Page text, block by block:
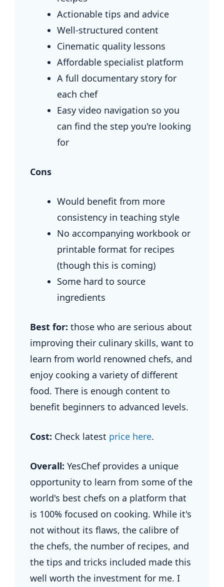
Actionable tips and advice
Well-structured content
Cinematic quality lessons
Affordable specialist platform
A full documentary story for
each chef
Easy video navigation so you
can find the step you're looking
for
Cons
Would benefit from more
consistency in teaching style
No accompanying workbook or
printable format for recipes
(though this is coming)
Some hard to source
ingredients
Best for: those who are serious about
improving their culinary skills, want to
learn from world renowned chefs, and
enjoy cooking a variety of different
food. There is enough content to
benefit beginners to advanced levels.
Cost: Check latest price here.
Overall: YesChef provides a unique
opportunity to learn from some of the
world's best chefs on a platform that
is 100% focused on cooking. While it's
not without its flaws, the calibre of
the chefs, the number of recipes, and
the tips and tricks included made this
well worth the investment for me. I